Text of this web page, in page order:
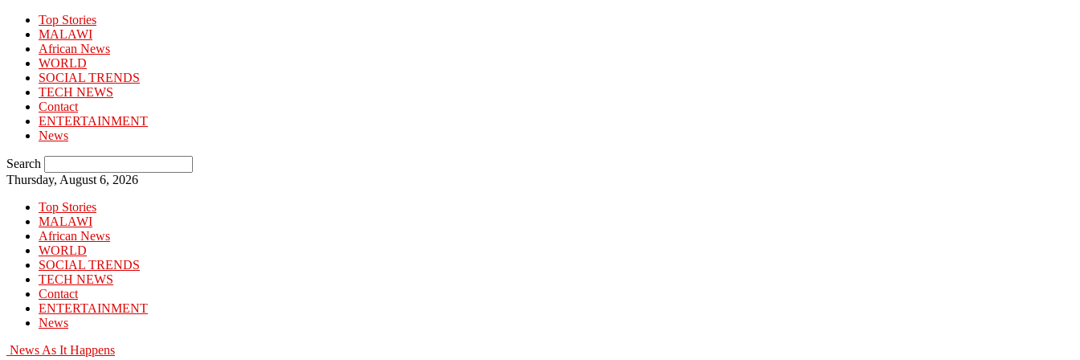
Top Stories
MALAWI
African News
WORLD
SOCIAL TRENDS
TECH NEWS
Contact
ENTERTAINMENT
News
Search
Thursday, August 6, 2026
Top Stories
MALAWI
African News
WORLD
SOCIAL TRENDS
TECH NEWS
Contact
ENTERTAINMENT
News
News As It Happens